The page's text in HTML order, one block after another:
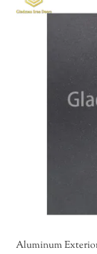
Aluminum